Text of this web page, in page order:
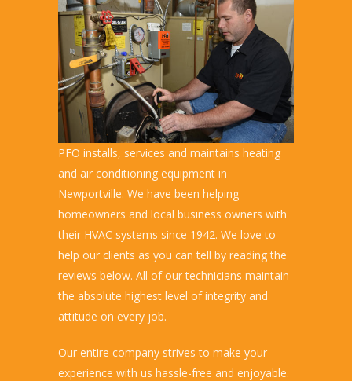
PFO installs, services and maintains heating
and air conditioning equipment in
Newportville. We have been helping
homeowners and local business owners with
their HVAC systems since 1942. We love to
help our clients as you can tell by reading the
reviews below. All of our technicians maintain
the absolute highest level of integrity and
attitude on every job.
Our entire company strives to make your
experience with us hassle-free and enjoyable.